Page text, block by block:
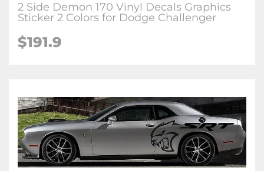
2 Side Demon 170 Vinyl Decals Graphics
Sticker 2 Colors for Dodge Challenger
$191.9